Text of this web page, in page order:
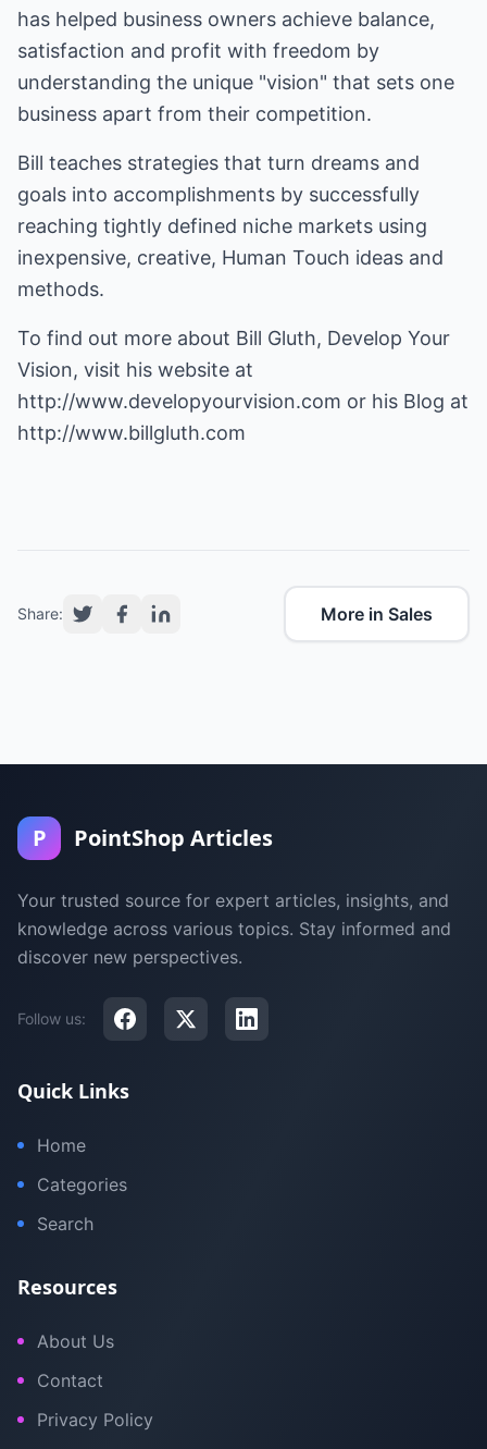
has helped business owners achieve balance,
satisfaction and profit with freedom by
understanding the unique "vision" that sets one
business apart from their competition.
Bill teaches strategies that turn dreams and
goals into accomplishments by successfully
reaching tightly defined niche markets using
inexpensive, creative, Human Touch ideas and
methods.
To find out more about Bill Gluth, Develop Your
Vision, visit his website at
http://www.developyourvision.com or his Blog at
http://www.billgluth.com
Share: More in Sales
P PointShop Articles
Your trusted source for expert articles, insights, and
knowledge across various topics. Stay informed and
discover new perspectives.
Follow us:
Quick Links
Home
Categories
Search
Resources
About Us
Contact
Privacy Policy